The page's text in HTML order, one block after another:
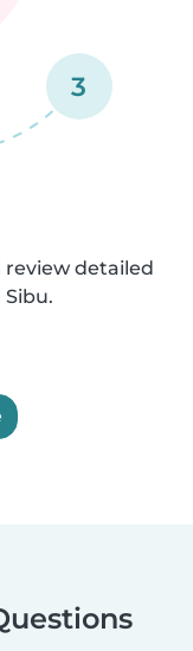
3
review detailed